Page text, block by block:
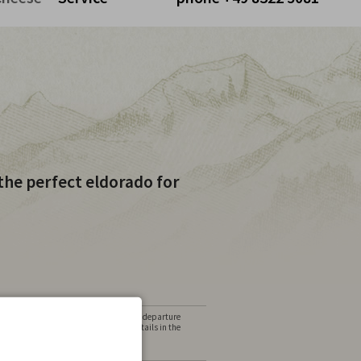
Cart is empty
perfect eldorado for
alternative date, need different arrival / departure
No problem, please state these details in the